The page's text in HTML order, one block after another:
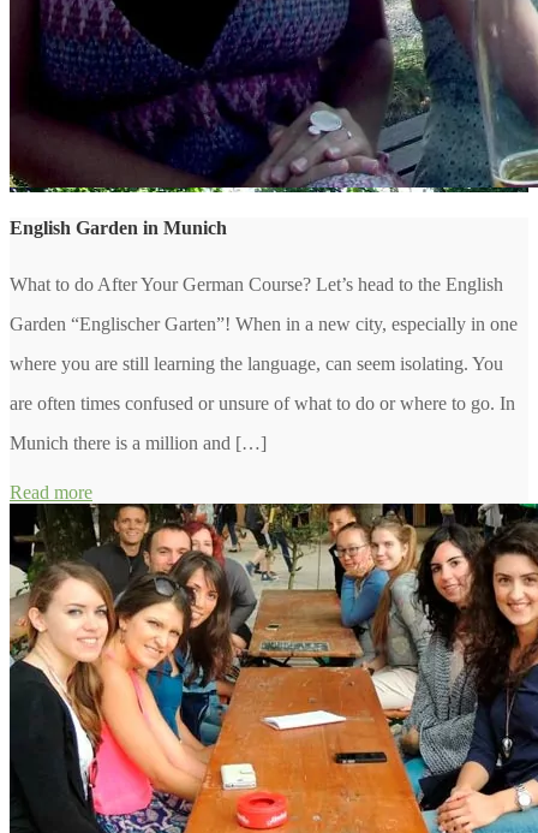
English Garden in Munich
What to do After Your German Course? Let’s head to the English
Garden “Englischer Garten”! When in a new city, especially in one
where you are still learning the language, can seem isolating. You
are often times confused or unsure of what to do or where to go. In
Munich there is a million and […]
Read more